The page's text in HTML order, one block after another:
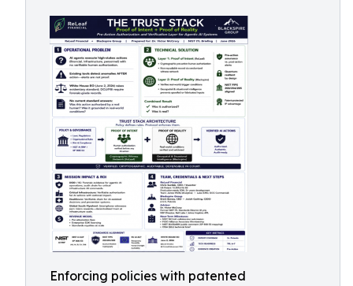
Enforcing policies with patented